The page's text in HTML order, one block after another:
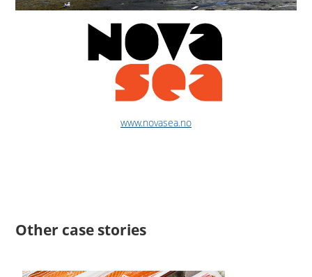
www.novasea.no
Other case stories